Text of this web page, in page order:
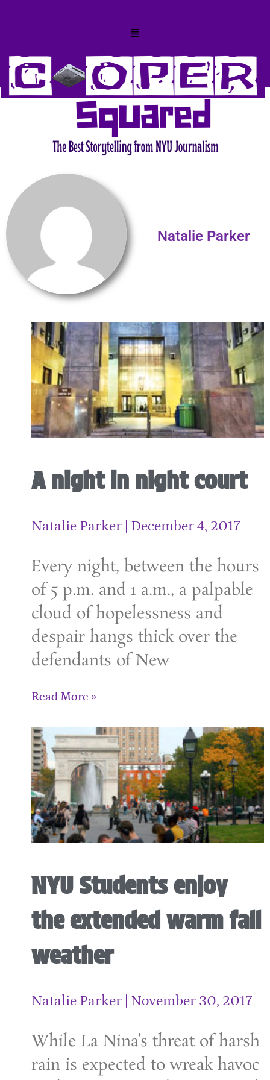
Natalie Parker
A night in night court
Natalie Parker December 4, 2017
Every night, between the hours
of 5 p.m. and 1 a.m., a palpable
cloud of hopelessness and
despair hangs thick over the
defendants of New
Read More »
NYU Students enjoy
the extended warm fall
weather
Natalie Parker November 30, 2017
While La Nina’s threat of harsh
rain is expected to wreak havoc